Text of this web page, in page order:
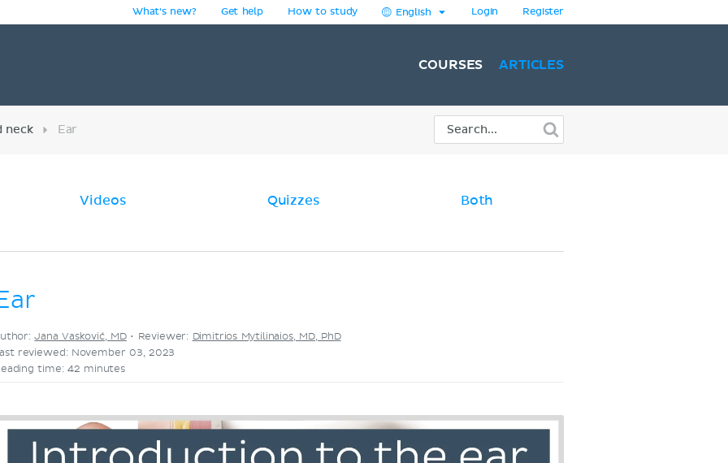
What's new? Get help How to study English Login Register
COURSES ARTICLES
neck Ear
Videos Quizzes Both
Jana Vasković, MD• Reviewer: Dimitrios Mytilinaios, MD, PhD
reviewed: November 03, 2023
time: 42 minutes